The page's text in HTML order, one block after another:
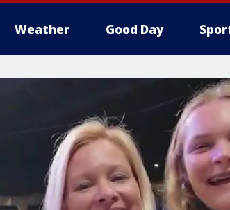
Weather Good Day